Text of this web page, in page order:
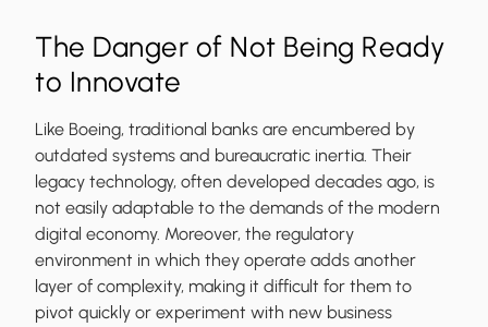
The Danger of Not Being Ready
to Innovate
Like Boeing, traditional banks are encumbered by
outdated systems and bureaucratic inertia. Their
legacy technology, often developed decades ago, is
not easily adaptable to the demands of the modern
digital economy. Moreover, the regulatory
environment in which they operate adds another
layer of complexity, making it difficult for them to
pivot quickly or experiment with new business